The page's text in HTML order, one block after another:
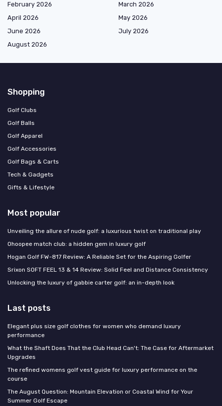
February 2026
March 2026
April 2026
May 2026
June 2026
July 2026
August 2026
Shopping
Golf Clubs
Golf Balls
Golf Apparel
Golf Accessories
Golf Bags & Carts
Tech & Gadgets
Gifts & Lifestyle
Most popular
Unveiling the allure of nude golf: a luxurious twist on traditional play
Ohoopee match club: a hidden gem in luxury golf
Hogan Golf FW-817 Review: A Reliable Set for the Aspiring Golfer
Srixon SOFT FEEL 13 & 14 Review: Solid Feel and Distance Consistency
Unlocking the luxury of gabbie carter golf: an in-depth look
Last posts
Elegant plus size golf clothes for women who demand luxury
performance
What the Shaft Does That the Club Head Can't: The Case for Aftermarket
Upgrades
The refined womens golf vest guide for luxury performance on the
course
The August Question: Mountain Elevation or Coastal Wind for Your
Summer Golf Escape